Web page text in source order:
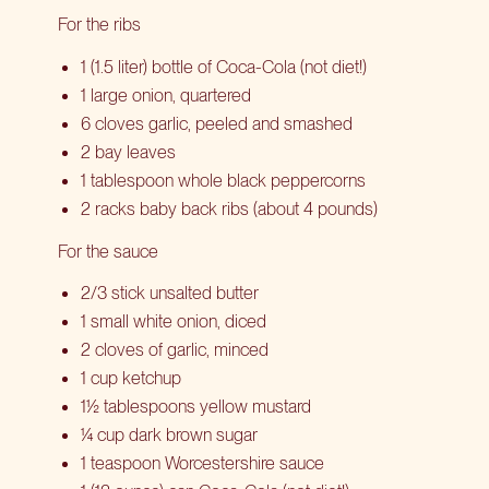
For the ribs
1 (1.5 liter) bottle of Coca-Cola (not diet!)
1 large onion, quartered
6 cloves garlic, peeled and smashed
2 bay leaves
1 tablespoon whole black peppercorns
2 racks baby back ribs (about 4 pounds)
For the sauce
2/3 stick unsalted butter
1 small white onion, diced
2 cloves of garlic, minced
1 cup ketchup
1½ tablespoons yellow mustard
¼ cup dark brown sugar
1 teaspoon Worcestershire sauce